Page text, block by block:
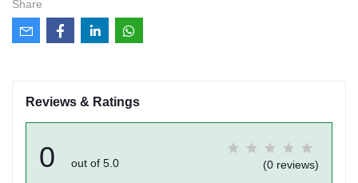
Share
Reviews & Ratings
0 out of 5.0 (0 reviews)